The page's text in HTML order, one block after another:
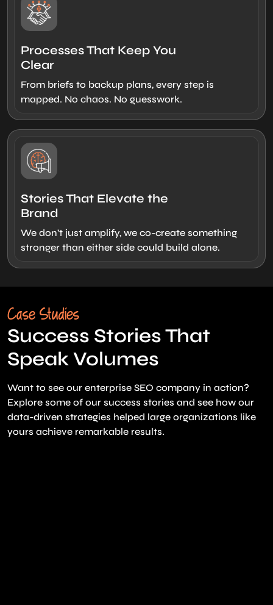
Processes That Keep You
Clear
From briefs to backup plans, every step is
mapped. No chaos. No guesswork.
Stories That Elevate the
Brand
We don’t just amplify, we co-create something
stronger than either side could build alone.
Case Studies
Success Stories That
Speak Volumes
Want to see our enterprise SEO company in action?
Explore some of our success stories and see how our
data-driven strategies helped large organizations like
yours achieve remarkable results.